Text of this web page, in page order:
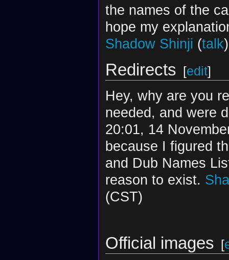
the names of the
hope my
Shadow Shinji (talk
Redirects [edit]
Hey, why are you
needed, and were
20:01, 14
because I figured
and Dub Names
reason to exist.
(CST)
Official images [